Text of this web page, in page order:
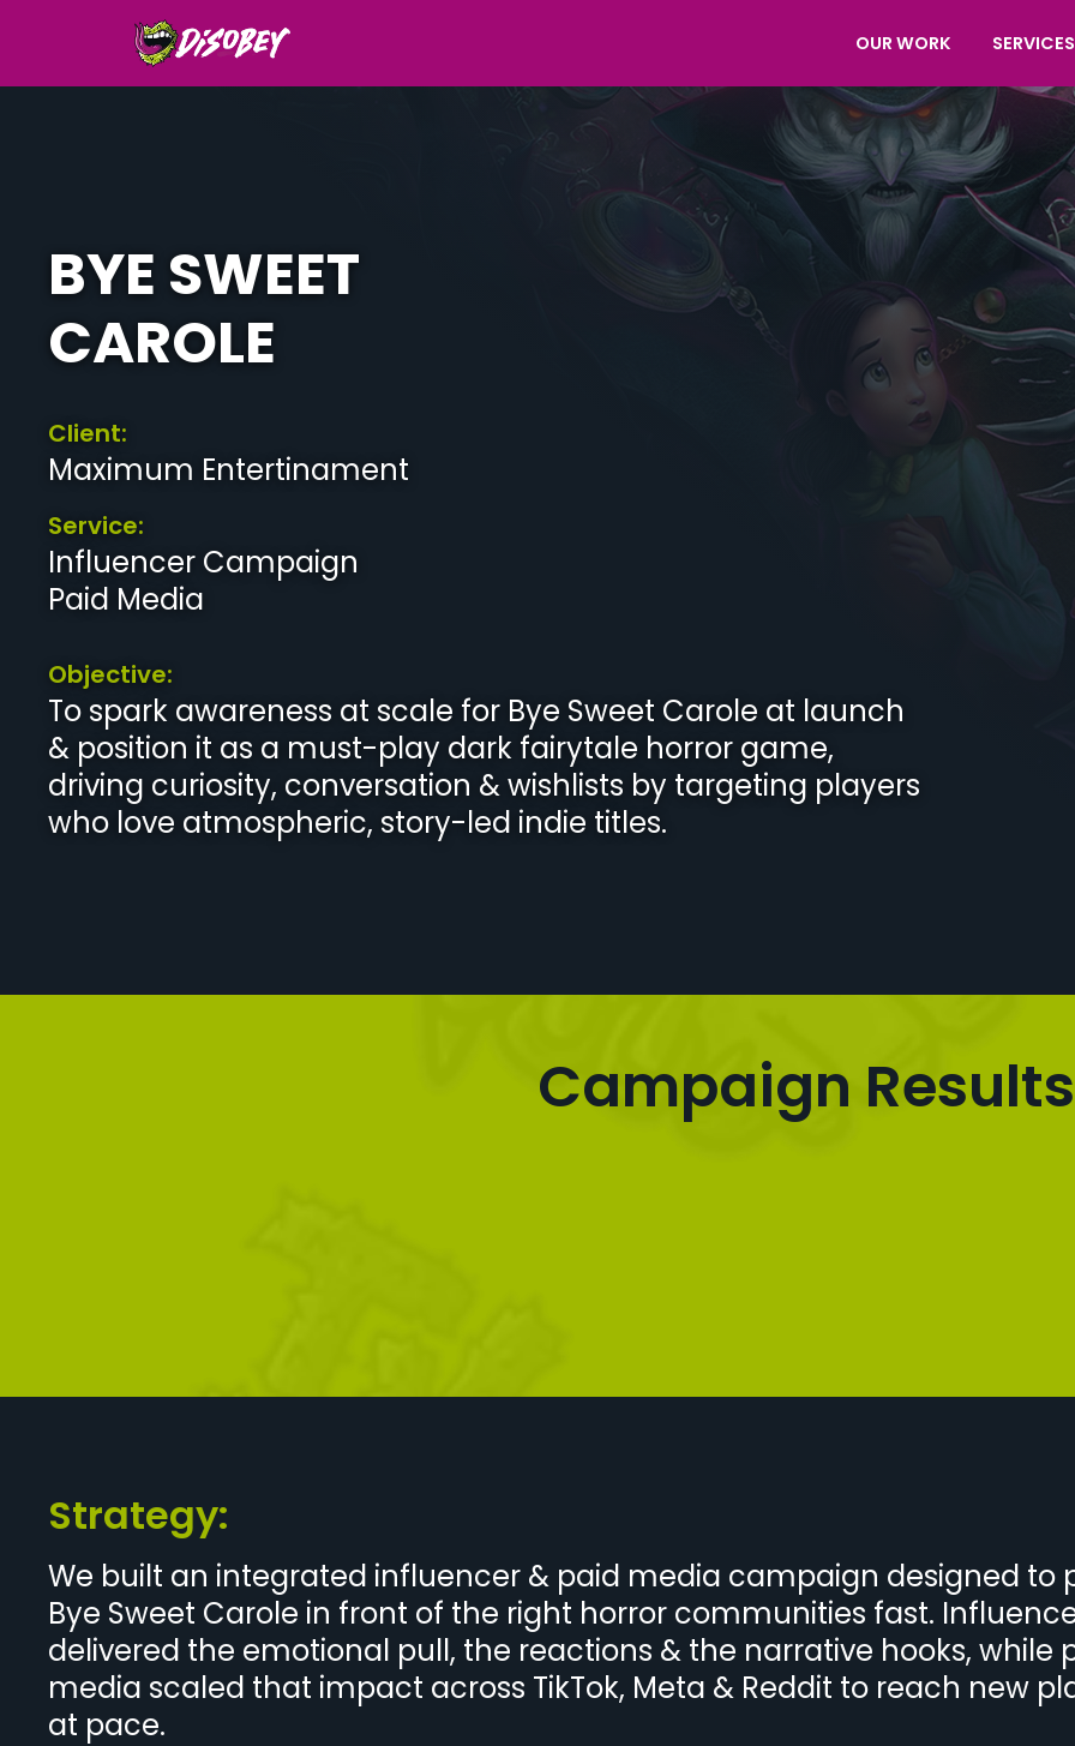
OUR WORK SERVICES
BYE SWEET
CAROLE
Client:
Maximum Entertinament
Service:
Influencer Campaign
Paid Media
Objective:
To spark awareness at scale for Bye Sweet Carole at launch
& position it as a must-play dark fairytale horror game,
driving curiosity, conversation & wishlists by targeting players
who love atmospheric, story-led indie titles.
Campaign Results
Strategy:
We built an integrated influencer & paid media campaign designed to
Bye Sweet Carole in front of the right horror communities fast.
delivered the emotional pull, the reactions & the narrative hooks, while
media scaled that impact across TikTok, Meta & Reddit to reach new
at pace.